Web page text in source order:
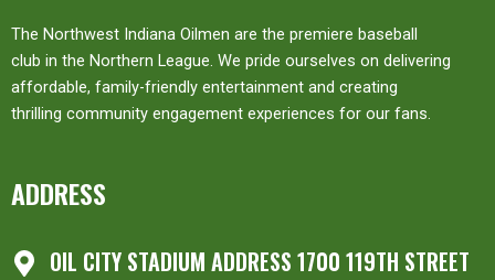
The Northwest Indiana Oilmen are the premiere baseball
club in the Northern League. We pride ourselves on delivering
affordable, family-friendly entertainment and creating
thrilling community engagement experiences for our fans.
ADDRESS
OIL CITY STADIUM ADDRESS 1700 119TH STREET